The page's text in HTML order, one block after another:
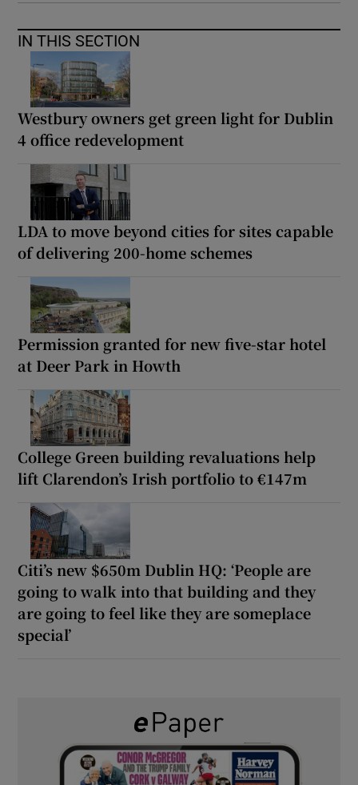
IN THIS SECTION
Westbury owners get green light for Dublin
4 office redevelopment
LDA to move beyond cities for sites capable
of delivering 200-home schemes
Permission granted for new five-star hotel
at Deer Park in Howth
College Green building revaluations help
lift Clarendon’s Irish portfolio to €147m
Citi’s new $650m Dublin HQ: ‘People are
going to walk into that building and they
are going to feel like they are someplace
special’